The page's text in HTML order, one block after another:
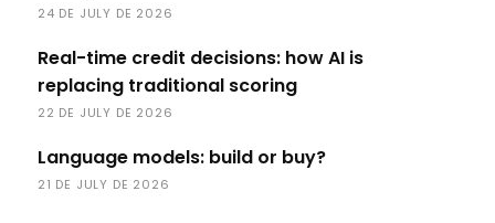
24 DE JULY DE 2026
Real-time credit decisions: how AI is
replacing traditional scoring
22 DE JULY DE 2026
Language models: build or buy?
21 DE JULY DE 2026